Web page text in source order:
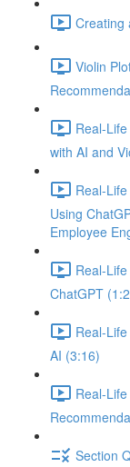
Creating
Violin
Real-
with AI and
Real-
Using
Employee
Real-
ChatGPT
Real-
AI (3:16)
Real-
Section